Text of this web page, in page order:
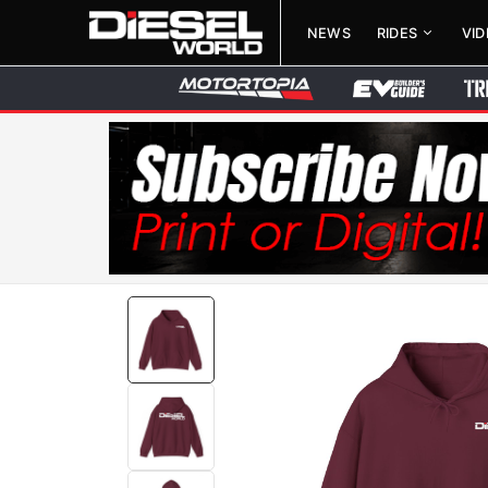
NEWS RIDES